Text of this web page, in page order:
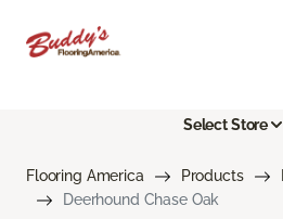
Select Store
Flooring America Products
Deerhound Chase Oak